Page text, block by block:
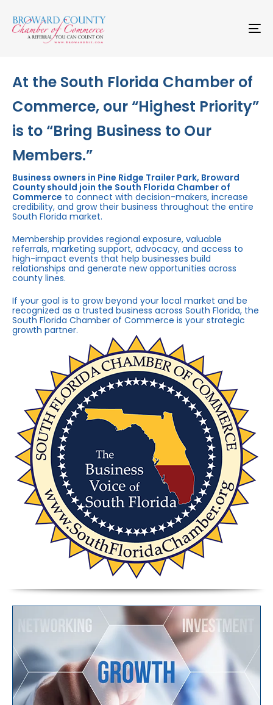
links to
primary
navigation
At the South Florida Chamber of
Commerce, our “Highest Priority”
is to “Bring Business to Our
Members.”
Business owners in Pine Ridge Trailer Park, Broward
County should join the South Florida Chamber of
Commerce to connect with decision-makers, increase
credibility, and grow their business throughout the entire
South Florida market.
Membership provides regional exposure, valuable
referrals, marketing support, advocacy, and access to
high-impact events that help businesses build
relationships and generate new opportunities across
county lines.
If your goal is to grow beyond your local market and be
recognized as a trusted business across South Florida, the
South Florida Chamber of Commerce is your strategic
growth partner.